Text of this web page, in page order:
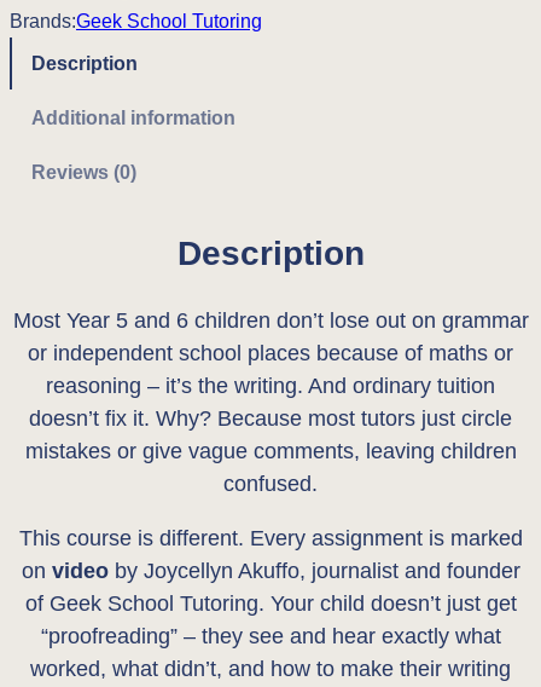
£
2
0
.
.
Brands:Geek School Tutoring
Description
Additional information
Reviews (0)
Description
Most Year 5 and 6 children don’t lose out on grammar
or independent school places because of maths or
reasoning – it’s the writing. And ordinary tuition
doesn’t fix it. Why? Because most tutors just circle
mistakes or give vague comments, leaving children
confused.
This course is different. Every assignment is marked
on videoby Joycellyn Akuffo, journalist and founder
of Geek School Tutoring. Your child doesn’t just get
“proofreading” – they see and hear exactly what
worked, what didn’t, and how to make their writing